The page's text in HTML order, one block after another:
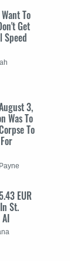
To
Get
Speed
3,
Was To
To
EUR
St.